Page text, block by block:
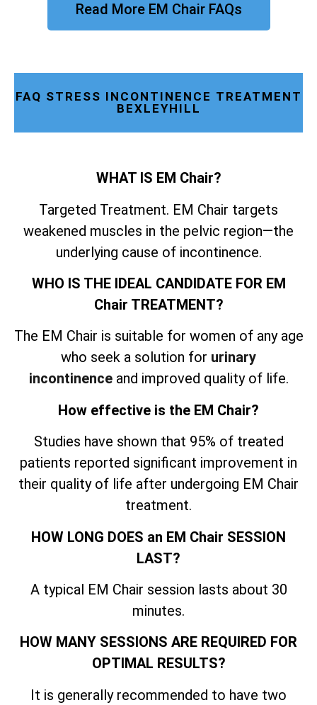
Read More EM Chair FAQs
FAQ STRESS INCONTINENCE TREATMENT
BEXLEYHILL
WHAT IS EM Chair?
Targeted Treatment. EM Chair targets
weakened muscles in the pelvic region—the
underlying cause of incontinence.
WHO IS THE IDEAL CANDIDATE FOR EM
Chair TREATMENT?
The EM Chair is suitable for women of any age
who seek a solution for urinary
incontinenceand improved quality of life.
How effective is the EM Chair?
Studies have shown that 95% of treated
patients reported significant improvement in
their quality of life after undergoing EM Chair
treatment.
HOW LONG DOES an EM Chair SESSION
LAST?
A typical EM Chair session lasts about 30
minutes.
HOW MANY SESSIONS ARE REQUIRED FOR
OPTIMAL RESULTS?
It is generally recommended to have two